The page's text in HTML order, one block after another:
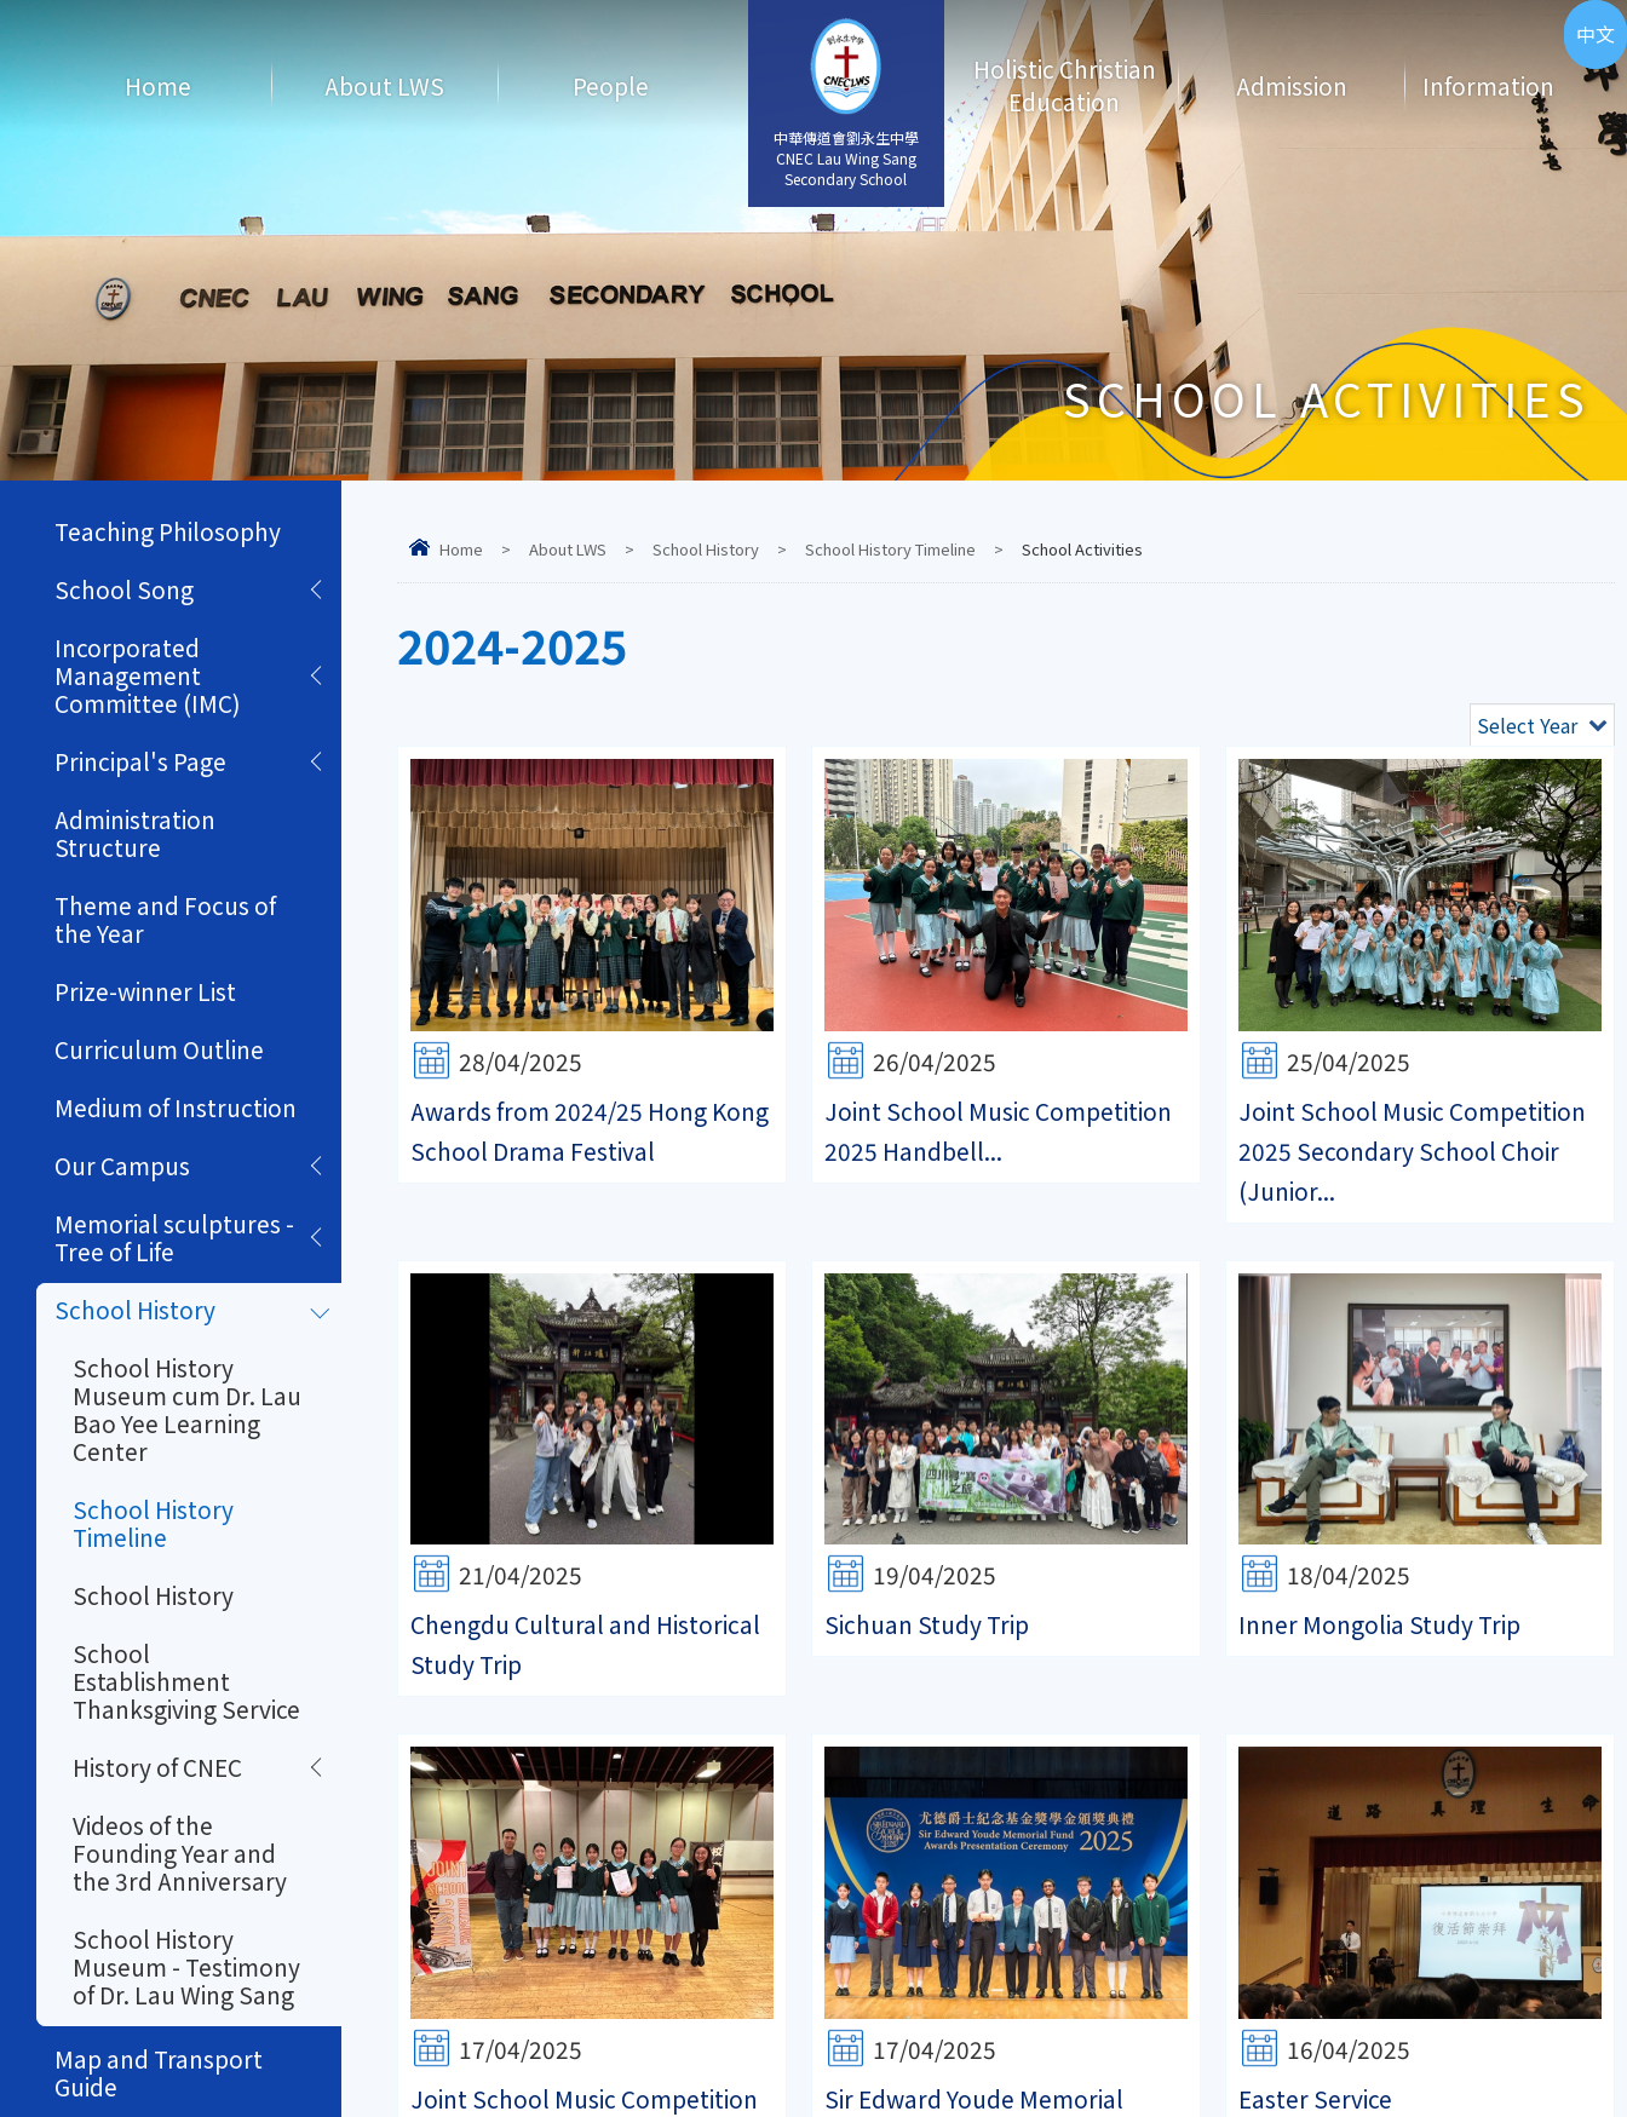
中華傳道會劉永生中學
CNEC Lau Wing Sang
Secondary School
ENG
中華傳道會劉永生中學
CNEC Lau Wing Sang
Secondary School
中文
Home About LWS People
Holistic Christian
Education
Admission Information
SCHOOL ACTIVITIES
Home > About LWS > School History > School History Timeline > School Activities
2024-2025
Select Year
28/04/2025
Awards from 2024/25 Hong Kong
School Drama Festival
26/04/2025
Joint School Music Competition
2025 Handbell...
25/04/2025
Joint School Music Competition
2025 Secondary School Choir
(Junior...
21/04/2025
Chengdu Cultural and Historical
Study Trip
19/04/2025
Sichuan Study Trip
18/04/2025
Inner Mongolia Study Trip
17/04/2025
Joint School Music Competition
17/04/2025
Sir Edward Youde Memorial
16/04/2025
Easter Service
Teaching Philosophy
School Song
Incorporated
Management
Committee (IMC)
Principal's Page
Administration
Structure
Theme and Focus of
the Year
Prize-winner List
Curriculum Outline
Medium of Instruction
Our Campus
Memorial sculptures -
Tree of Life
School History
School History
Museum cum Dr. Lau
Bao Yee Learning
Center
School History
Timeline
School History
School
Establishment
Thanksgiving Service
History of CNEC
Videos of the
Founding Year and
the 3rd Anniversary
School History
Museum - Testimony
of Dr. Lau Wing Sang
Map and Transport
Guide